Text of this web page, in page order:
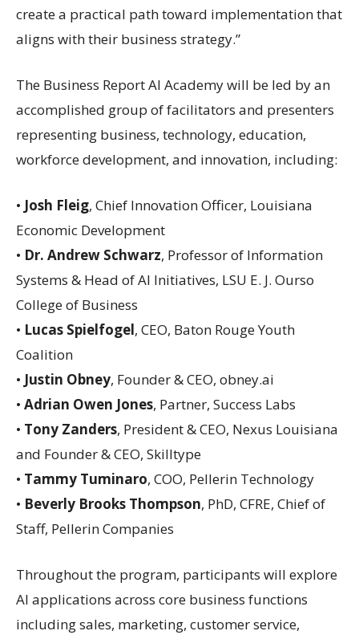
create a practical path toward implementation that
aligns with their business strategy.”
The Business Report AI Academy will be led by an
accomplished group of facilitators and presenters
representing business, technology, education,
workforce development, and innovation, including:
• Josh Fleig, Chief Innovation Officer, Louisiana
Economic Development
• Dr. Andrew Schwarz, Professor of Information
Systems & Head of AI Initiatives, LSU E. J. Ourso
College of Business
• Lucas Spielfogel, CEO, Baton Rouge Youth
Coalition
• Justin Obney, Founder & CEO, obney.ai
• Adrian Owen Jones, Partner, Success Labs
• Tony Zanders, President & CEO, Nexus Louisiana
and Founder & CEO, Skilltype
• Tammy Tuminaro, COO, Pellerin Technology
• Beverly Brooks Thompson, PhD, CFRE, Chief of
Staff, Pellerin Companies
Throughout the program, participants will explore
AI applications across core business functions
including sales, marketing, customer service,